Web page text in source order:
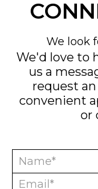
We look
We'd love to
us a
request
convenient
or